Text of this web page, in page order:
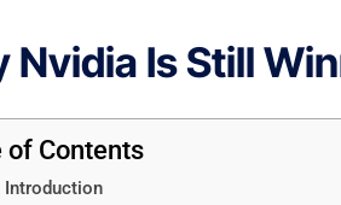
Nvidia Is Still
of Contents
Introduction